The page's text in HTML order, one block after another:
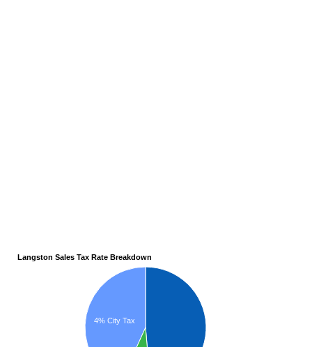
Langston Sales Tax Rate Breakdown
4% City Tax